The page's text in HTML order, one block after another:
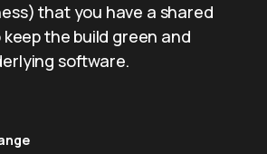
that you have a shared
the build green and
software.